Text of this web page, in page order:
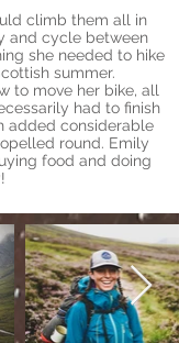
climb them all in
and cycle between
she needed to hike
summer.
to move her bike, all
had to finish
added considerable
round. Emily
food and doing